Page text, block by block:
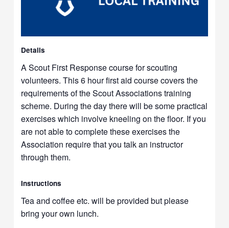
Details
A Scout First Response course for scouting
volunteers. This 6 hour first aid course covers the
requirements of the Scout Associations training
scheme. During the day there will be some practical
exercises which involve kneeling on the floor. If you
are not able to complete these exercises the
Association require that you talk an instructor
through them.
Instructions
Tea and coffee etc. will be provided but please
bring your own lunch.